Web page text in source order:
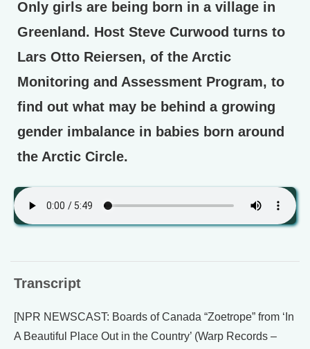
Only girls are being born in a village in
Greenland. Host Steve Curwood turns to
Lars Otto Reiersen, of the Arctic
Monitoring and Assessment Program, to
find out what may be behind a growing
gender imbalance in babies born around
the Arctic Circle.
Transcript
[NPR NEWSCAST: Boards of Canada “Zoetrope” from ‘In
A Beautiful Place Out in the Country’ (Warp Records –